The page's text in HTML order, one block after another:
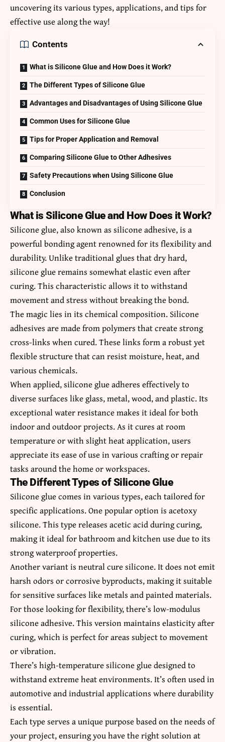
uncovering its various types, applications, and tips for
effective use along the way!
Contents
What is Silicone Glue and How Does it Work?
The Different Types of Silicone Glue
Advantages and Disadvantages of Using Silicone Glue
Common Uses for Silicone Glue
Tips for Proper Application and Removal
Comparing Silicone Glue to Other Adhesives
Safety Precautions when Using Silicone Glue
Conclusion
What is Silicone Glue and How Does it Work?
Silicone glue, also known as silicone adhesive, is a
powerful bonding agent renowned for its flexibility and
durability. Unlike traditional glues that dry hard,
silicone glue remains somewhat elastic even after
curing. This characteristic allows it to withstand
movement and stress without breaking the bond.
The magic lies in its chemical composition. Silicone
adhesives are made from polymers that create strong
cross-links when cured. These links form a robust yet
flexible structure that can resist moisture, heat, and
various chemicals.
When applied, silicone glue adheres effectively to
diverse surfaces like glass, metal, wood, and plastic. Its
exceptional water resistance makes it ideal for both
indoor and outdoor projects. As it cures at room
temperature or with slight heat application, users
appreciate its ease of use in various crafting or repair
tasks around the home or workspaces.
The Different Types of Silicone Glue
Silicone glue comes in various types, each tailored for
specific applications. One popular option is acetoxy
silicone. This type releases acetic acid during curing,
making it ideal for bathroom and kitchen use due to its
strong waterproof properties.
Another variant is neutral cure silicone. It does not emit
harsh odors or corrosive byproducts, making it suitable
for sensitive surfaces like metals and painted materials.
For those looking for flexibility, there’s low-modulus
silicone adhesive. This version maintains elasticity after
curing, which is perfect for areas subject to movement
or vibration.
There’s high-temperature silicone glue designed to
withstand extreme heat environments. It’s often used in
automotive and industrial applications where durability
is essential.
Each type serves a unique purpose based on the needs of
your project, ensuring you have the right solution at